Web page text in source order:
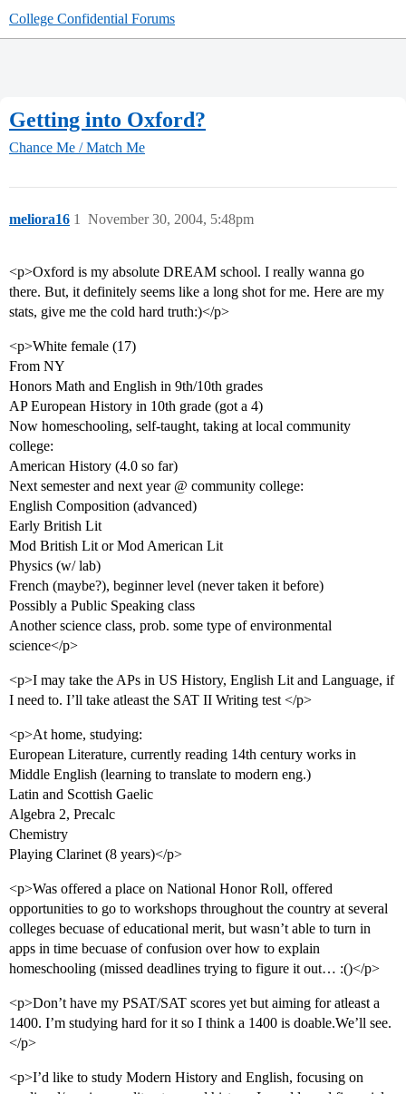
College Confidential Forums
Getting into Oxford?
Chance Me / Match Me
meliora16 November 30, 2004, 5:48pm
1
<p>Oxford is my absolute DREAM school. I really wanna go
there. But, it definitely seems like a long shot for me. Here are my
stats, give me the cold hard truth:)</p>
<p>White female (17)
From NY
Honors Math and English in 9th/10th grades
AP European History in 10th grade (got a 4)
Now homeschooling, self-taught, taking at local community
college:
American History (4.0 so far)
Next semester and next year @ community college:
English Composition (advanced)
Early British Lit
Mod British Lit or Mod American Lit
Physics (w/ lab)
French (maybe?), beginner level (never taken it before)
Possibly a Public Speaking class
Another science class, prob. some type of environmental
science</p>
<p>I may take the APs in US History, English Lit and Language, if
I need to. I’ll take atleast the SAT II Writing test </p>
<p>At home, studying:
European Literature, currently reading 14th century works in
Middle English (learning to translate to modern eng.)
Latin and Scottish Gaelic
Algebra 2, Precalc
Chemistry
Playing Clarinet (8 years)</p>
<p>Was offered a place on National Honor Roll, offered
opportunities to go to workshops throughout the country at several
colleges becuase of educational merit, but wasn’t able to turn in
apps in time becuase of confusion over how to explain
homeschooling (missed deadlines trying to figure it out… :()</p>
<p>Don’t have my PSAT/SAT scores yet but aiming for atleast a
1400. I’m studying hard for it so I think a 1400 is doable.We’ll see.
</p>
<p>I’d like to study Modern History and English, focusing on